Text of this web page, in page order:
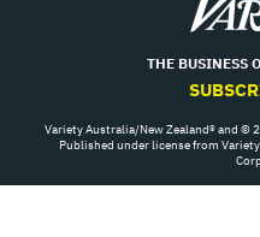
THE BUSINESS
Variety Australia/New Zealand® and ©
Published under license from